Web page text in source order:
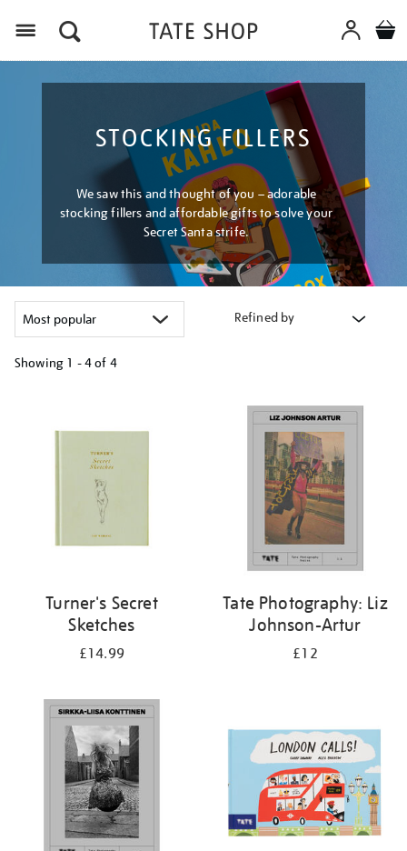
STOCKING FILLERS
We saw this and thought of you – adorable
stocking fillers and affordable gifts to solve your
Secret Santa strife.
Refined by
Showing 1 - 4 of 4
results
Turner's Secret
Sketches
£14.99
Tate Photography: Liz
Johnson-Artur
£12